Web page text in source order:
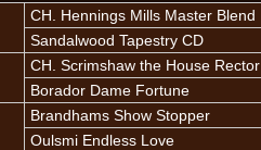
CH. Hennings Mills Master Blend
Sandalwood Tapestry CD
CH. Scrimshaw the House Rector
Borador Dame Fortune
Brandhams Show Stopper
Oulsmi Endless Love